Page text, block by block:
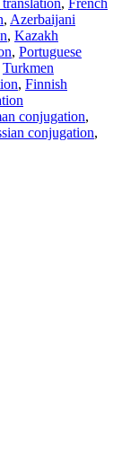
, Azerbaijani
, Kazakh
, Portuguese
Turkmen
, Finnish
conjugation,
conjugation,